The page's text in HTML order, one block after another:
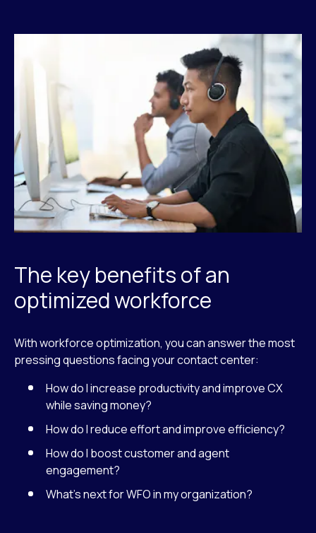
The key benefits of an
optimized workforce
With workforce optimization, you can answer the most
pressing questions facing your contact center:
How do I increase productivity and improve CX
while saving money?
How do I reduce effort and improve efficiency?
How do I boost customer and agent
engagement?
What’s next for WFO in my organization?